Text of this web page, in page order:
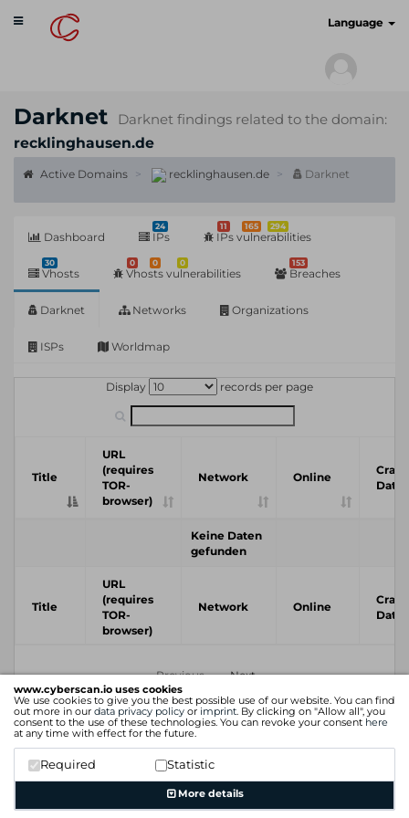
www.cyberscan.io uses cookies
We use cookies to give you the best possible use of our website. You can find
out more in our data privacy policy or imprint. By clicking on "Allow all", you
consent to the use of these technologies. You can revoke your consent here
at any time with effect for the future.
Required Statistic
More details
Toggle
navigation
Language
Darknet
Darknet findings related to the domain:
recklinghausen.de
Active Domains recklinghausen.de Darknet
Dashboard
24
IPs
11 165 294
IPs vulnerabilities
30
Vhosts
0 0 0
Vhosts vulnerabilities
153
Breaches
Darknet Networks Organizations
ISPs Worldmap
Display records per page
Title
URL
(requires
TOR-
browser)
Network Online
Crawl
Date
Keine Daten
gefunden
Title
URL
(requires
TOR-
browser)
Network Online
Crawl
Date
Previous Next